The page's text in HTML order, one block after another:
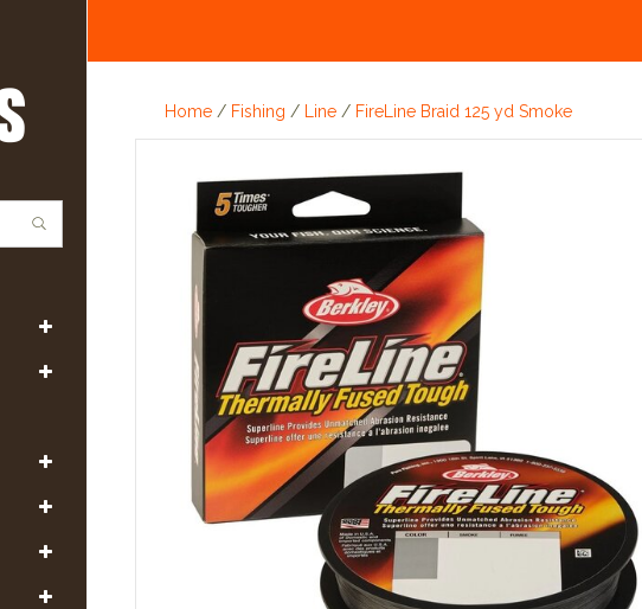
Home / Fishing / Line / FireLine Braid 125 yd Smoke